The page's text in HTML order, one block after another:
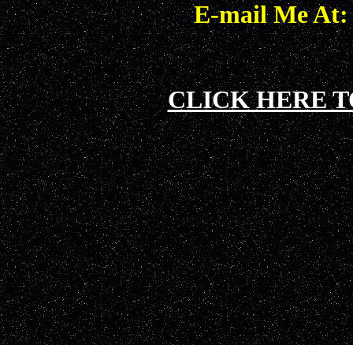
E-mail Me
CLICK HERE